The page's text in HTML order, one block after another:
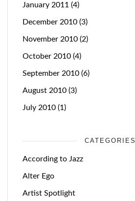
January 2011 (4)
December 2010 (3)
November 2010 (2)
October 2010 (4)
September 2010 (6)
August 2010 (3)
July 2010 (1)
CATEGORIES
According to Jazz
Alter Ego
Artist Spotlight